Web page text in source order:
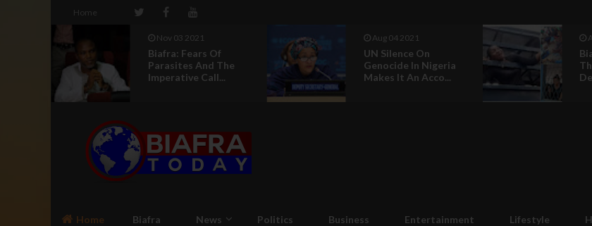
Home
Aug 04 2021
UN Silence On
Genocide In Nigeria
Makes It An Acco...
Aug 04 2021
Biafra: IPOB Call For
The Release Of
Detained Biaf...
Home Biafra News Politics Business Entertainment Lifestyle